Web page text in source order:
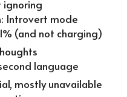
ignoring
Introvert mode
(and not charging)
language
mostly unavailable